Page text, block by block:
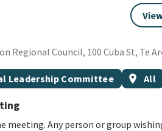
Regional Council, 100 Cuba St, Te
Leadership Committee Event
location_on All
Any person or group